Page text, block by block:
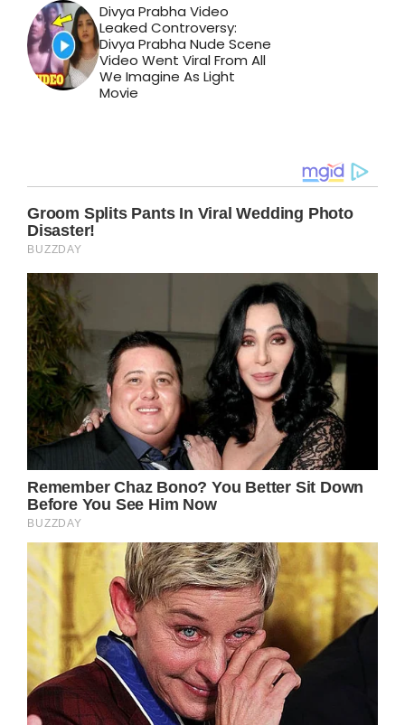
Divya Prabha Video
Leaked Controversy:
Divya Prabha Nude Scene
Video Went Viral From All
We Imagine As Light
Movie